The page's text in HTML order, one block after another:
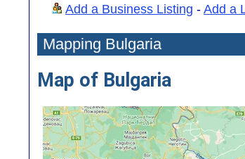
Add a Business Listing - Add a
Mapping Bulgaria
Map of Bulgaria